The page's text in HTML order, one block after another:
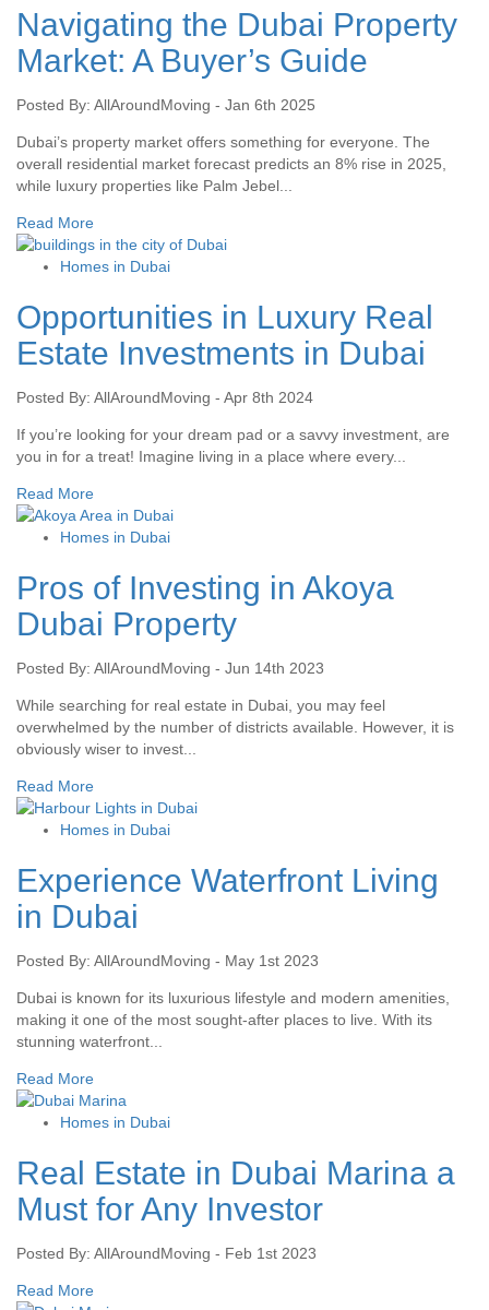
Navigating the Dubai Property
Market: A Buyer’s Guide
Posted By: AllAroundMoving - Jan 6th 2025
Dubai’s property market offers something for everyone. The
overall residential market forecast predicts an 8% rise in 2025,
while luxury properties like Palm Jebel...
Read More
Homes in Dubai
Opportunities in Luxury Real
Estate Investments in Dubai
Posted By: AllAroundMoving - Apr 8th 2024
If you’re looking for your dream pad or a savvy investment, are
you in for a treat! Imagine living in a place where every...
Read More
Homes in Dubai
Pros of Investing in Akoya
Dubai Property
Posted By: AllAroundMoving - Jun 14th 2023
While searching for real estate in Dubai, you may feel
overwhelmed by the number of districts available. However, it is
obviously wiser to invest...
Read More
Homes in Dubai
Experience Waterfront Living
in Dubai
Posted By: AllAroundMoving - May 1st 2023
Dubai is known for its luxurious lifestyle and modern amenities,
making it one of the most sought-after places to live. With its
stunning waterfront...
Read More
Homes in Dubai
Real Estate in Dubai Marina a
Must for Any Investor
Posted By: AllAroundMoving - Feb 1st 2023
Read More